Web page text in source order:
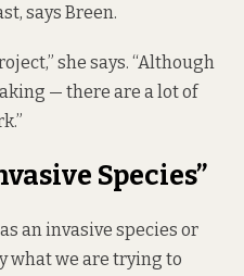
says Breen.
she says. “Although
— there are a lot of
Species”
an invasive species or
what we are trying to